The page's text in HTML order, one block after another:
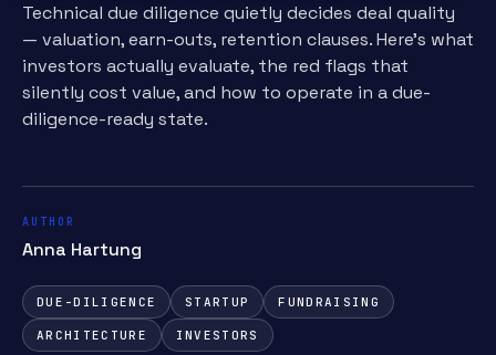
Technical due diligence quietly decides deal quality
— valuation, earn-outs, retention clauses. Here's what
investors actually evaluate, the red flags that
silently cost value, and how to operate in a due-
diligence-ready state.
AUTHOR
Anna Hartung
DUE-DILIGENCE STARTUP FUNDRAISING
ARCHITECTURE INVESTORS